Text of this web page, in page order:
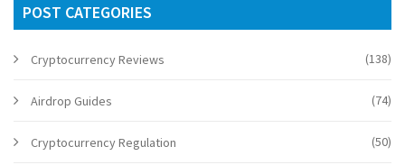
POST CATEGORIES
Cryptocurrency Reviews (138)
Airdrop Guides (74)
Cryptocurrency Regulation (50)